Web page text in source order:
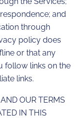
and
through
policy does
or that any
follow links on the
links.
OUR TERMS
IN THIS